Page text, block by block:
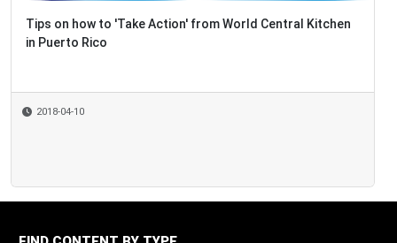
Tips on how to 'Take Action' from World Central Kitchen
in Puerto Rico
2018-04-10